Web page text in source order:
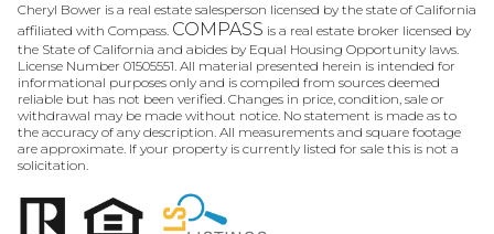
Cheryl Bower is a real estate salesperson licensed by the state of California
affiliated with Compass. COMPASS is a real estate broker licensed by
the State of California and abides by Equal Housing Opportunity laws.
License Number 01505551. All material presented herein is intended for
informational purposes only and is compiled from sources deemed
reliable but has not been verified. Changes in price, condition, sale or
withdrawal may be made without notice. No statement is made as to
the accuracy of any description. All measurements and square footage
are approximate. If your property is currently listed for sale this is not a
solicitation.